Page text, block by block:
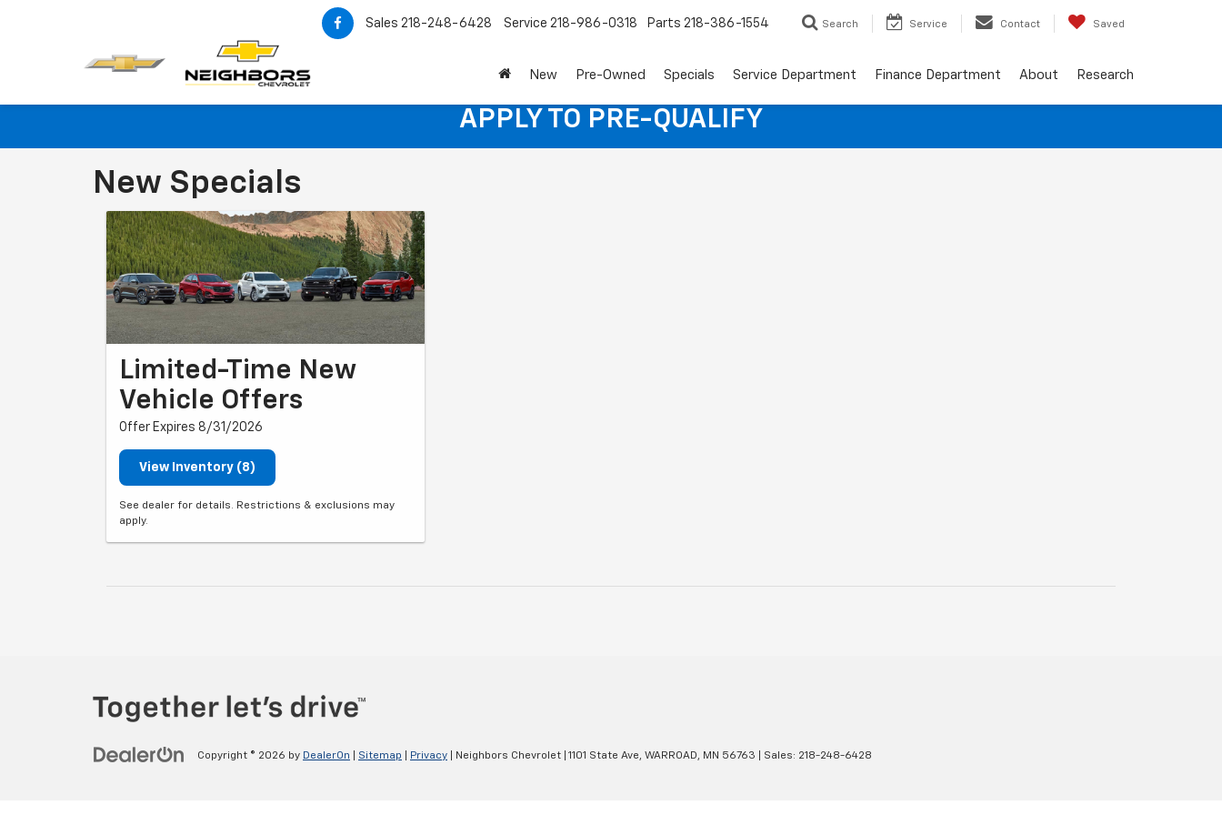
Sales 218-248-6428 Service 218-986-0318 Parts 218-386-1554 Search Service Contact Saved
New Pre-Owned Specials Service Department Finance Department About Research
APPLY TO PRE-QUALIFY
New Specials
Limited-Time New
Vehicle Offers
Offer Expires 8/31/2026
View Inventory (8)
See dealer for details. Restrictions & exclusions may
apply.
Copyright © 2026 by DealerOn Sitemap Privacy | Neighbors Chevrolet 1101 State Ave, WARROAD, MN 56763 | Sales: 218-248-6428